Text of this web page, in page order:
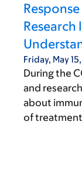
Friday, May
During the
and
about
of